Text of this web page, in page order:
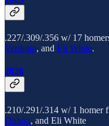
.227/.309/.356 w/ 17
Verdugo, and Eli White.
2026
.210/.291/.314 w/ 1 homer
Dubón, and Eli White